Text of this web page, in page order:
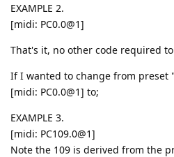
EXAMPLE 2.
[midi: PC0.0@1]
That's it, no other code required
If I wanted to change from preset
[midi: PC0.0@1] to;
EXAMPLE 3.
[midi: PC109.0@1]
Note the 109 is derived from the